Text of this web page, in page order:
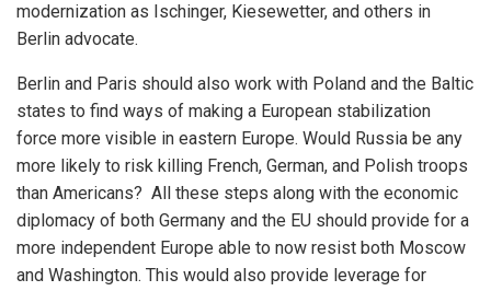
modernization as Ischinger, Kiesewetter, and others in
Berlin advocate.
Berlin and Paris should also work with Poland and the Baltic
states to find ways of making a European stabilization
force more visible in eastern Europe. Would Russia be any
more likely to risk killing French, German, and Polish troops
than Americans? All these steps along with the economic
diplomacy of both Germany and the EU should provide for a
more independent Europe able to now resist both Moscow
and Washington. This would also provide leverage for